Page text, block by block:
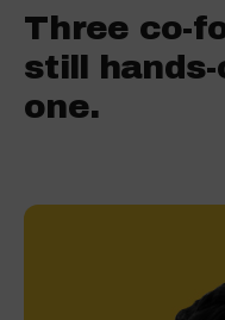
Three co-
still
one.